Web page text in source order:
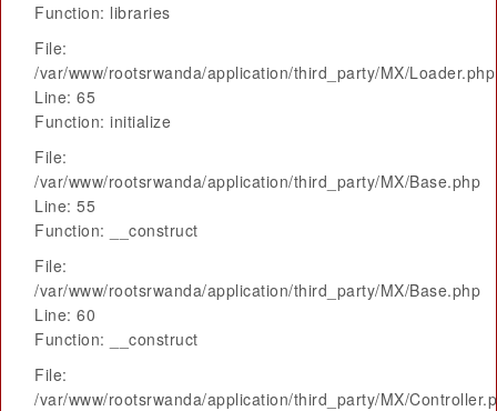
Function: libraries
File:
/var/www/rootsrwanda/application/third_party/MX/Loader.php
Line: 65
Function: initialize
File:
/var/www/rootsrwanda/application/third_party/MX/Base.php
Line: 55
Function: __construct
File:
/var/www/rootsrwanda/application/third_party/MX/Base.php
Line: 60
Function: __construct
File:
/var/www/rootsrwanda/application/third_party/MX/